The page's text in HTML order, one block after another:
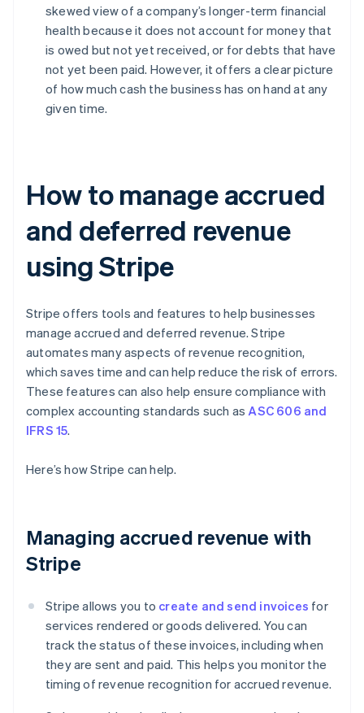
skewed view of a company’s longer-term financial
health because it does not account for money that
is owed but not yet received, or for debts that have
not yet been paid. However, it offers a clear picture
of how much cash the business has on hand at any
given time.
How to manage accrued
and deferred revenue
using Stripe
Stripe offers tools and features to help businesses
manage accrued and deferred revenue. Stripe
automates many aspects of revenue recognition,
which saves time and can help reduce the risk of errors.
These features can also help ensure compliance with
complex accounting standards such asASC 606 and
IFRS 15.
Here’s how Stripe can help.
Managing accrued revenue with
Stripe
Stripe allows you to create and send invoices for
services rendered or goods delivered. You can
track the status of these invoices, including when
they are sent and paid. This helps you monitor the
timing of revenue recognition for accrued revenue.